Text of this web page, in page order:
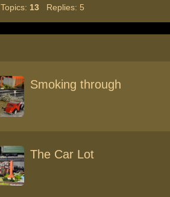
Topics: 13Replies: 5
Smoking through
The Car Lot